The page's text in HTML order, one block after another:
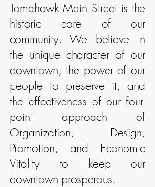
Tomahawk Main Street is the
historic core of our
community. We believe in
the unique character of our
downtown, the power of our
people to preserve it, and
the effectiveness of our four-
point approach of
Organization, Design,
Promotion, and Economic
Vitality to keep our
downtown prosperous.